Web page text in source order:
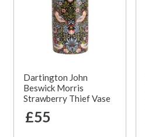
Dartington John
Beswick Morris
Strawberry Thief Vase
£55